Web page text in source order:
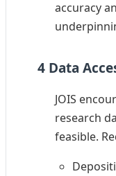
accuracy
4 Data
JOIS
research
feasible.